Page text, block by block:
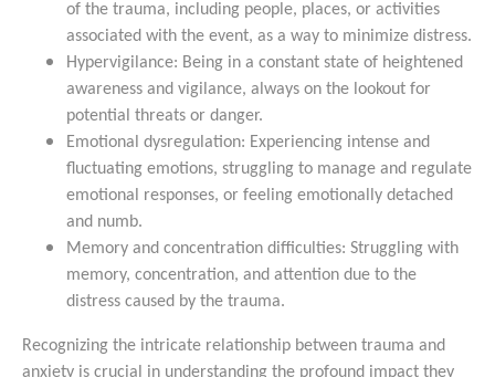
of the trauma, including people, places, or activities
associated with the event, as a way to minimize distress.
Hypervigilance: Being in a constant state of heightened
awareness and vigilance, always on the lookout for
potential threats or danger.
Emotional dysregulation: Experiencing intense and
fluctuating emotions, struggling to manage and regulate
emotional responses, or feeling emotionally detached
and numb.
Memory and concentration difficulties: Struggling with
memory, concentration, and attention due to the
distress caused by the trauma.
Recognizing the intricate relationship between trauma and
anxiety is crucial in understanding the profound impact they